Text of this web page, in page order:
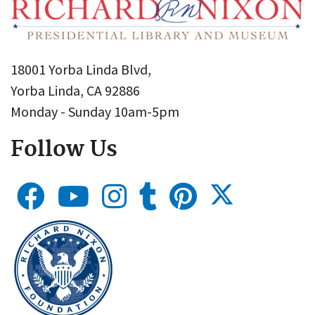
18001 Yorba Linda Blvd,
Yorba Linda, CA 92886
Monday - Sunday 10am-5pm
Follow Us